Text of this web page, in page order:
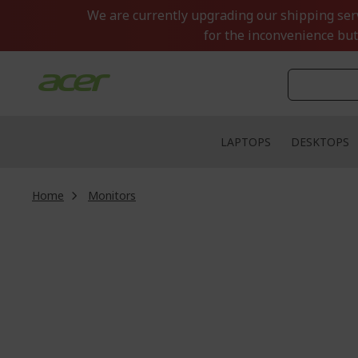
We are currently upgrading our shipping
for the inconvenience
LAPTOPS DESKTOPS
Home
Monitors